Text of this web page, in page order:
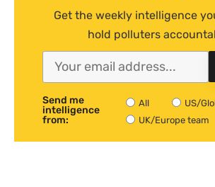
Get the weekly intelligence
hold polluters
Send me
intelligence
from:
All
US/
UK/Europe team